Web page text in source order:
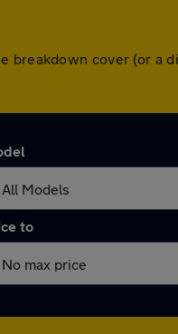
cover (or a
to